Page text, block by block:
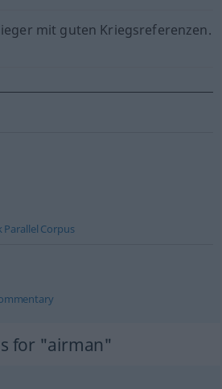
mit guten Kriegsreferenzen.
Parallel Corpus
for "airman"